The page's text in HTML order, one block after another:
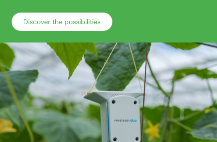
Discover the possibilities